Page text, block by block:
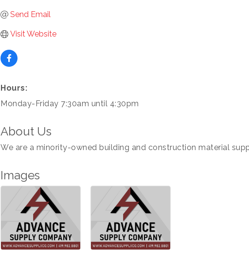
Send Email
Visit Website
Hours:
Monday-Friday 7:30am until 4:30pm
About Us
We are a minority-owned building and construction material
Images